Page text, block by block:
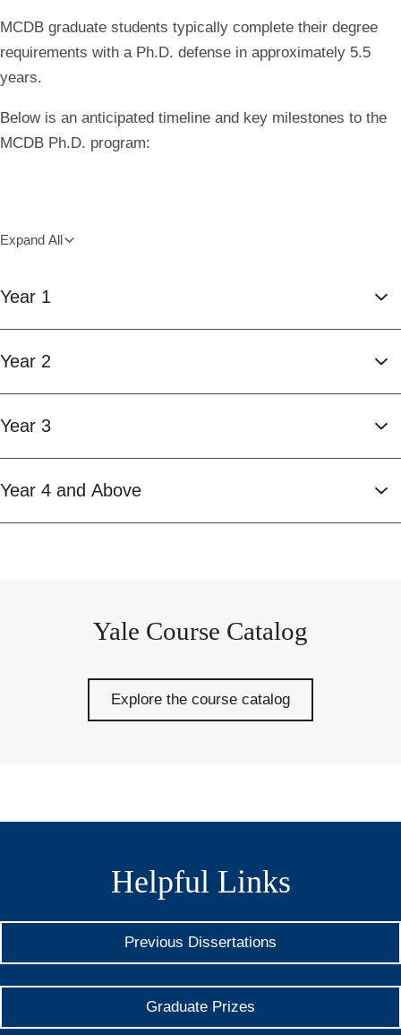
MCDB graduate students typically complete their degree
requirements with a Ph.D. defense in approximately 5.5
years.
Below is an anticipated timeline and key milestones to the
MCDB Ph.D. program:
Expand All
Year 1
Year 2
Year 3
Year 4 and Above
Yale Course Catalog
Explore the course catalog
Helpful Links
Previous Dissertations
Graduate Prizes